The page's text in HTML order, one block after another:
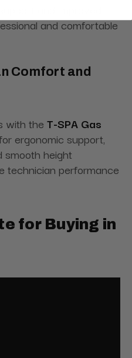
and comfortable
Comfort and
with the T-SPA Gas
ergonomic support,
smooth height
technician performance
for Buying in